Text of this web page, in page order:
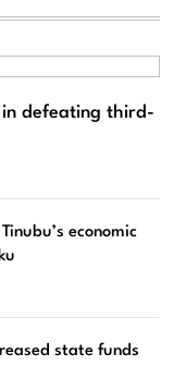
in defeating third-
economic
state funds